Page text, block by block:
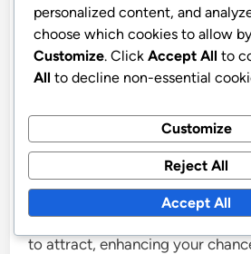
common mistakes such as
your most recent work, failing to
portfolio to your target
Neglecting to showcase recent
potential clients or collaborators
material, which may not reflect
or artistic direction. Tailoring
that it resonates with the
to attract, enhancing your
personalized content, and
choose which cookies to allow
Customize. Click Accept All to
All to decline non-essential
Customize
Reject All
Accept All